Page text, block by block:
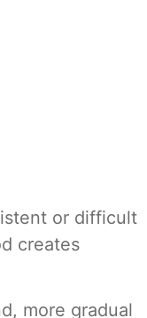
or difficult
creates
more gradual